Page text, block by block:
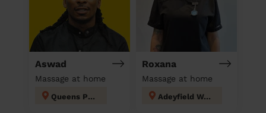
Aswad
Massage at home
Queens Park
Roxana
Massage at home
Adeyfield West